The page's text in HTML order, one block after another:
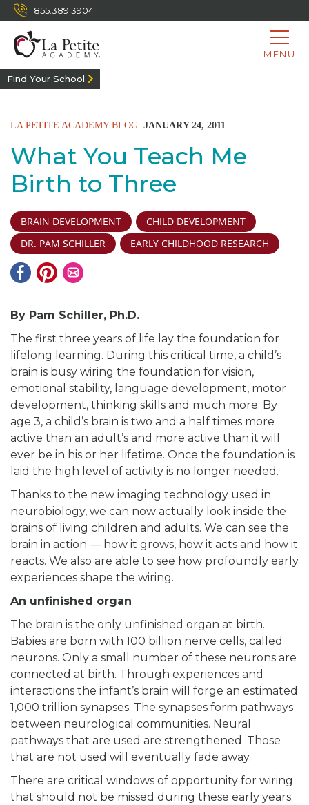
855.389.3904
MENU
Find Your School
LA PETITE ACADEMY BLOG: JANUARY 24, 2011
What You Teach Me
Birth to Three
BRAIN DEVELOPMENT
CHILD DEVELOPMENT
DR. PAM SCHILLER
EARLY CHILDHOOD RESEARCH
By Pam Schiller, Ph.D.
The first three years of life lay the foundation for
lifelong learning. During this critical time, a child’s
brain is busy wiring the foundation for vision,
emotional stability, language development, motor
development, thinking skills and much more. By
age 3, a child’s brain is two and a half times more
active than an adult’s and more active than it will
ever be in his or her lifetime. Once the foundation is
laid the high level of activity is no longer needed.
Thanks to the new imaging technology used in
neurobiology, we can now actually look inside the
brains of living children and adults. We can see the
brain in action — how it grows, how it acts and how it
reacts. We also are able to see how profoundly early
experiences shape the wiring.
An unfinished organ
The brain is the only unfinished organ at birth.
Babies are born with 100 billion nerve cells, called
neurons. Only a small number of these neurons are
connected at birth. Through experiences and
interactions the infant’s brain will forge an estimated
1,000 trillion synapses. The synapses form pathways
between neurological communities. Neural
pathways that are used are strengthened. Those
that are not used will eventually fade away.
There are critical windows of opportunity for wiring
that should not be missed during these early years.